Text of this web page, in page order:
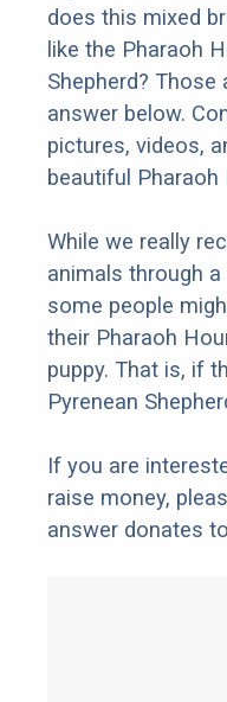
does this mixed
like the Pharaoh
Shepherd?
answer below.
pictures, videos,
beautiful Pharaoh
While we really
animals through
some people
their Pharaoh
puppy. That is, if
Pyrenean
If you are
raise money,
answer donates